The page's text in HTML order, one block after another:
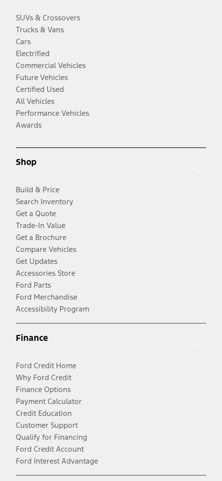
SUVs & Crossovers
Trucks & Vans
Cars
Electrified
Commercial Vehicles
Future Vehicles
Certified Used
All Vehicles
Performance Vehicles
Awards
Shop
Build & Price
Search Inventory
Get a Quote
Trade-In Value
Get a Brochure
Compare Vehicles
Get Updates
Accessories Store
Ford Parts
Ford Merchandise
Accessibility Program
Finance
Ford Credit Home
Why Ford Credit
Finance Options
Payment Calculator
Credit Education
Customer Support
Qualify for Financing
Ford Credit Account
Ford Interest Advantage